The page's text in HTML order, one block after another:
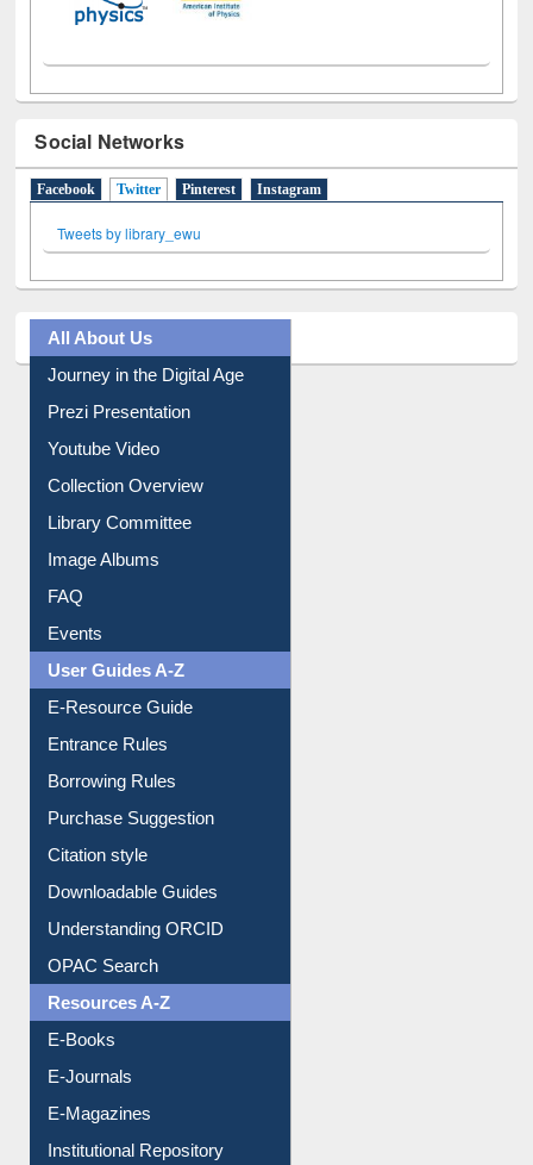
Social Networks
Facebook Twitter (active tab)
Pinterest Instagram
Tweets by library_ewu
All About Us
Journey in the Digital Age
Prezi Presentation
Youtube Video
Collection Overview
Library Committee
Image Albums
FAQ
Events
User Guides A-Z
E-Resource Guide
Entrance Rules
Borrowing Rules
Purchase Suggestion
Citation style
Downloadable Guides
Understanding ORCID
OPAC Search
Resources A-Z
E-Books
E-Journals
E-Magazines
Institutional Repository